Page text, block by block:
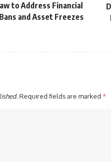
to Address Financial
and Asset Freezes
Required fields are marked *